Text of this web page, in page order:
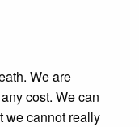
We are
cost. We can
we cannot really